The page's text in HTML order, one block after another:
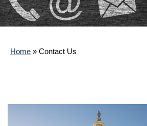
Home » Contact Us